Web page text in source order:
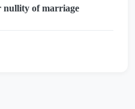
nullity of marriage